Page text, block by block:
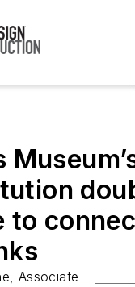
to
Associate